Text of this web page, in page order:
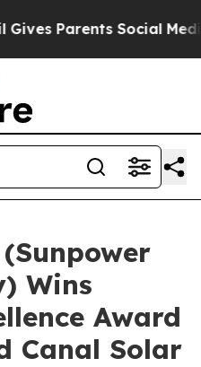
Parents Social Media
(Sunpower
Wins
Award
Canal Solar